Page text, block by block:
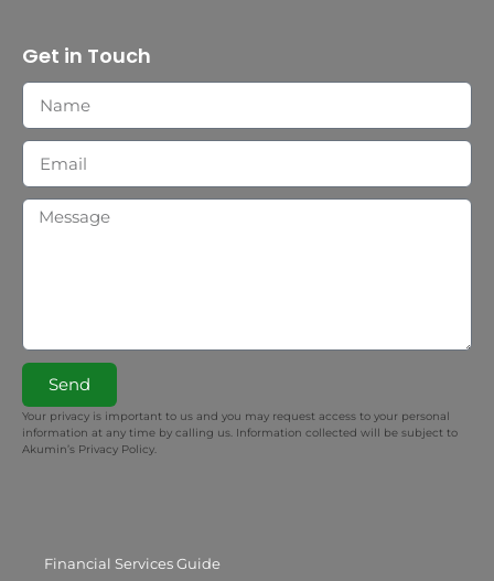
Get in Touch
Send
Your privacy is important to us and you may request access to your personal
information at any time by calling us. Information collected will be subject to
Akumin’s Privacy Policy.
Financial Services Guide